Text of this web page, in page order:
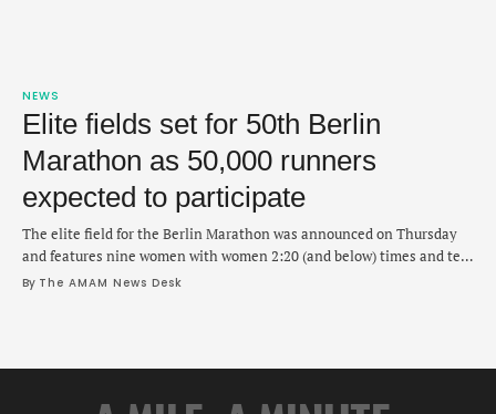
NEWS
Elite fields set for 50th Berlin
Marathon as 50,000 runners
expected to participate
The elite field for the Berlin Marathon was announced on Thursday
and features nine women with women 2:20 (and below) times and ten
men who are all 2:05 (and below) finishers. Ethiopia's Tadese Takele,
By The AMAM News Desk